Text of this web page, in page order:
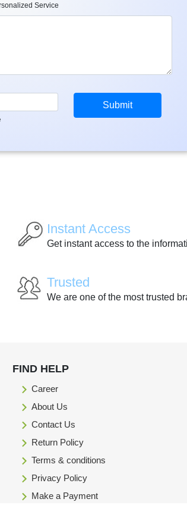
Service
Instant Access
Get instant access to the
Trusted
We are one of the most trusted
FIND HELP
Career
About Us
Contact Us
Return Policy
Terms & conditions
Privacy Policy
Make a Payment